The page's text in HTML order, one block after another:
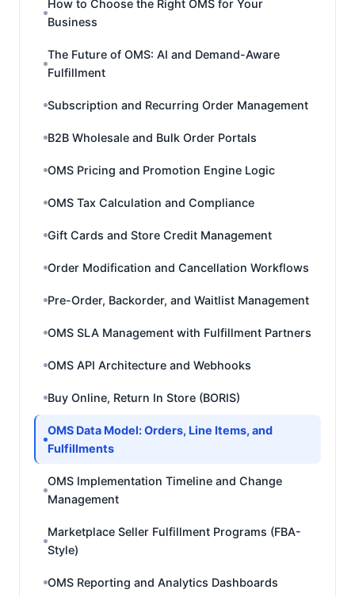
How to Choose the Right OMS for Your
Business
The Future of OMS: AI and Demand-Aware
Fulfillment
Subscription and Recurring Order Management
B2B Wholesale and Bulk Order Portals
OMS Pricing and Promotion Engine Logic
OMS Tax Calculation and Compliance
Gift Cards and Store Credit Management
Order Modification and Cancellation Workflows
Pre-Order, Backorder, and Waitlist Management
OMS SLA Management with Fulfillment Partners
OMS API Architecture and Webhooks
Buy Online, Return In Store (BORIS)
OMS Data Model: Orders, Line Items, and
Fulfillments
OMS Implementation Timeline and Change
Management
Marketplace Seller Fulfillment Programs (FBA-
Style)
OMS Reporting and Analytics Dashboards